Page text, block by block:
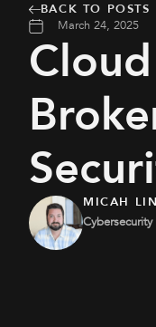
BACK TO POSTS
March 24, 2025
MICAH